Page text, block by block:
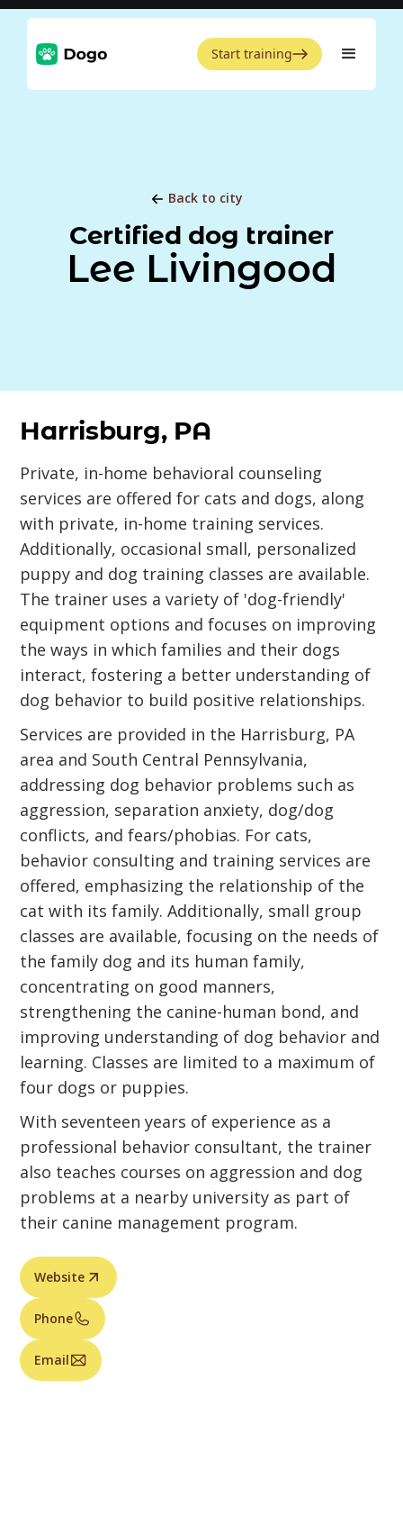
Start training
Back to city
Certified dog trainer
Lee Livingood
Harrisburg, PA
Private, in-home behavioral counseling
services are offered for cats and dogs, along
with private, in-home training services.
Additionally, occasional small, personalized
puppy and dog training classes are available.
The trainer uses a variety of 'dog-friendly'
equipment options and focuses on improving
the ways in which families and their dogs
interact, fostering a better understanding of
dog behavior to build positive relationships.
Services are provided in the Harrisburg, PA
area and South Central Pennsylvania,
addressing dog behavior problems such as
aggression, separation anxiety, dog/dog
conflicts, and fears/phobias. For cats,
behavior consulting and training services are
offered, emphasizing the relationship of the
cat with its family. Additionally, small group
classes are available, focusing on the needs of
the family dog and its human family,
concentrating on good manners,
strengthening the canine-human bond, and
improving understanding of dog behavior and
learning. Classes are limited to a maximum of
four dogs or puppies.
With seventeen years of experience as a
professional behavior consultant, the trainer
also teaches courses on aggression and dog
problems at a nearby university as part of
their canine management program.
Website
Phone
Email